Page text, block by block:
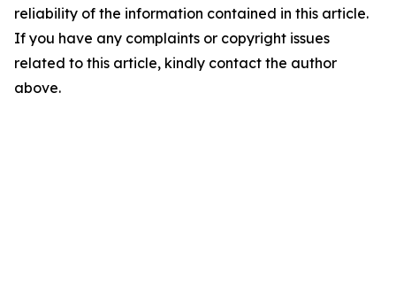
reliability of the information contained in this article.
If you have any complaints or copyright issues
related to this article, kindly contact the author
above.